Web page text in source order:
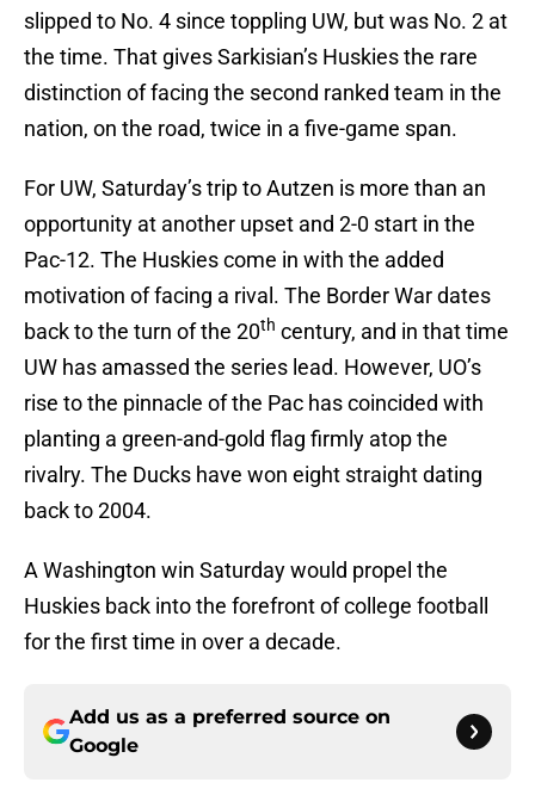
slipped to No. 4 since toppling UW, but was No. 2 at
the time. That gives Sarkisian’s Huskies the rare
distinction of facing the second ranked team in the
nation, on the road, twice in a five-game span.
For UW, Saturday’s trip to Autzen is more than an
opportunity at another upset and 2-0 start in the
Pac-12. The Huskies come in with the added
motivation of facing a rival. The Border War dates
back to the turn of the 20th century, and in that time
UW has amassed the series lead. However, UO’s
rise to the pinnacle of the Pac has coincided with
planting a green-and-gold flag firmly atop the
rivalry. The Ducks have won eight straight dating
back to 2004.
A Washington win Saturday would propel the
Huskies back into the forefront of college football
for the first time in over a decade.
Add us as a preferred source on
Google